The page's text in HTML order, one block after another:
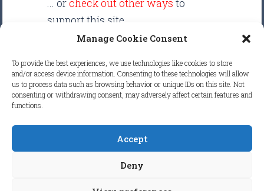
Manage Cookie Consent
To provide the best experiences, we use technologies like cookies to store
and/or access device information. Consenting to these technologies will allow
us to process data such as browsing behavior or unique IDs on this site. Not
consenting or withdrawing consent, may adversely affect certain features and
functions.
Accept
Deny
... or check out other ways to
support this site.
displayed anywhere on this
website. Your support helps make
clean and focused.
COPYRIGHT © 2026
ALL RIGHTS RESERVED.